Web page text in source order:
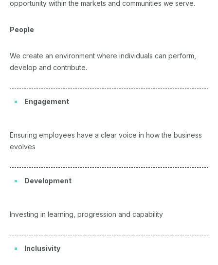
opportunity within the markets and communities we serve.
People
We create an environment where individuals can perform,
develop and contribute.
Engagement
Ensuring employees have a clear voice in how the business
evolves
Development
Investing in learning, progression and capability
Inclusivity